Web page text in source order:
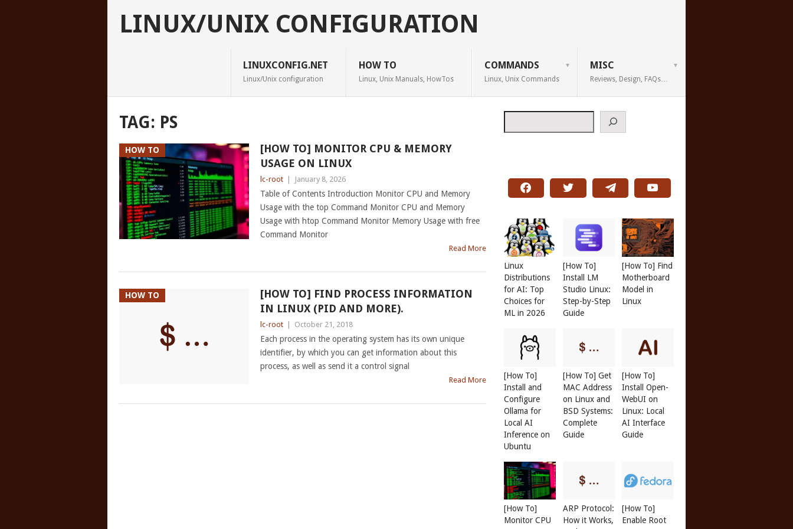
LINUX/UNIX CONFIGURATION
LINUXCONFIG.NET
Linux/Unix configuration
HOW TO
Linux, Unix Manuals, HowTos
COMMANDS
Linux, Unix Commands
MISC
Reviews, Design, FAQs…
TAG: PS
HOW TO
[HOW TO] MONITOR CPU & MEMORY
USAGE ON LINUX
lc-root January 8, 2026
Table of Contents Introduction Monitor CPU and Memory
Usage with the top Command Monitor CPU and Memory
Usage with htop Command Monitor Memory Usage with free
Command Monitor
Read More
HOW TO
[HOW TO] FIND PROCESS INFORMATION
IN LINUX (PID AND MORE).
lc-root October 21, 2018
Each process in the operating system has its own unique
identifier, by which you can get information about this
process, as well as send it a control signal
Read More
Linux
Distributions
for AI: Top
Choices for
ML in 2026
[How To]
Install LM
Studio Linux:
Step-by-Step
Guide
[How To] Find
Motherboard
Model in
Linux
[How To]
Install and
Configure
Ollama for
Local AI
Inference on
Ubuntu
[How To] Get
MAC Address
on Linux and
BSD Systems:
Complete
Guide
[How To]
Install Open-
WebUI on
Linux: Local
AI Interface
Guide
[How To]
Monitor CPU
ARP Protocol:
How it Works,
[How To]
Enable Root